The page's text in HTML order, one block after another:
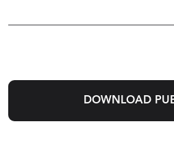
DOWNLOAD